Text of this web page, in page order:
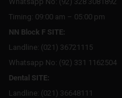
Timing: 09:00 am – 05:00 pm
NN Block F SITE:
Landline: (021) 36721115
Whatsapp No: (92) 331 1162504
Dental SITE:
Landline: (021) 36648111